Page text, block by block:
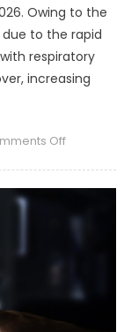
Owing to the
to the rapid
respiratory
increasing
Offon
–
and
Forecast